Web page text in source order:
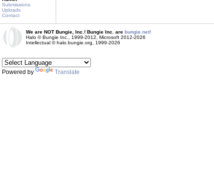
Submissions
Uploads
Contact
We are NOT Bungie, Inc.! Bungie Inc. are bungie.net!
Halo © Bungie Inc., 1999-2012, Microsoft 2012-2026
Intellectual © halo.bungie.org, 1999-2026
Powered by Translate